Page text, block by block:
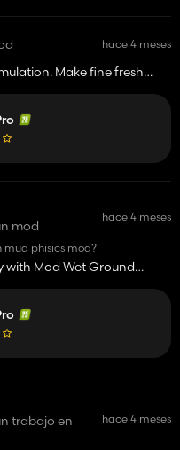
hace 4 meses
Make fine fresh
which should be optional
mod
hace 4 meses
mud phisics mod?
with Mod Wet Ground
trabajo en
hace 4 meses